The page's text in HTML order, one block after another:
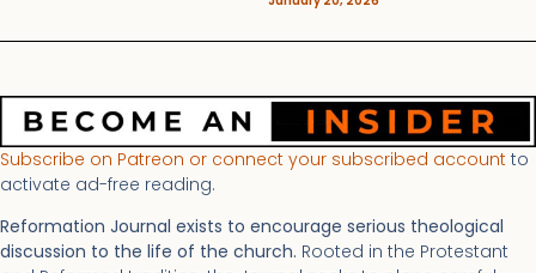
Subscribe on Patreon or connect your subscribed account to
activate ad-free reading.
Reformation Journal exists to encourage serious theological
discussion to the life of the church. Rooted in the Protestant